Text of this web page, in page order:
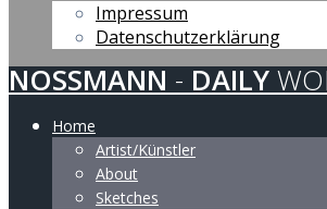
Impressum
Datenschutzerklärung
NOSSMANN - DAILY
Home
Artist/Künstler
About
Sketches